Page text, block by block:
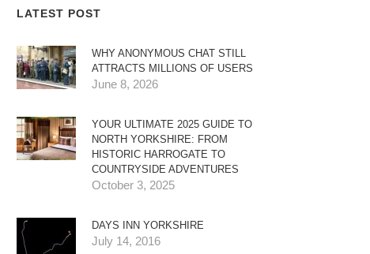
LATEST POST
WHY ANONYMOUS CHAT STILL
ATTRACTS MILLIONS OF USERS
June 8, 2026
YOUR ULTIMATE 2025 GUIDE TO
NORTH YORKSHIRE: FROM
HISTORIC HARROGATE TO
COUNTRYSIDE ADVENTURES
October 3, 2025
DAYS INN YORKSHIRE
July 14, 2016